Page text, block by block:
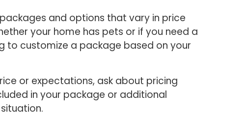
and options that vary in price
your home has pets or if you need a
to customize a package based on your
or expectations, ask about pricing
in your package or additional